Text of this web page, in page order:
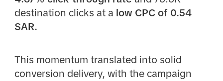
destination clicks at a low CPC of 0.54
SAR.
This momentum translated into solid
conversion delivery, with the campaign